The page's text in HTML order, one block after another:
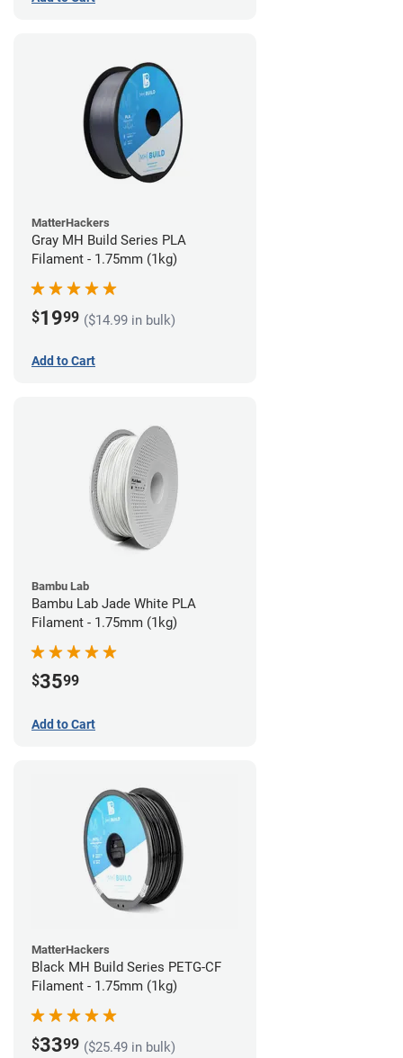
MatterHackers
Gray MH Build Series PLA
Filament - 1.75mm (1kg)
$1999 ($14.99 in bulk)
Add to Cart
Bambu Lab
Bambu Lab Jade White PLA
Filament - 1.75mm (1kg)
$3599
Add to Cart
MatterHackers
Black MH Build Series PETG-CF
Filament - 1.75mm (1kg)
$3399 ($25.49 in bulk)